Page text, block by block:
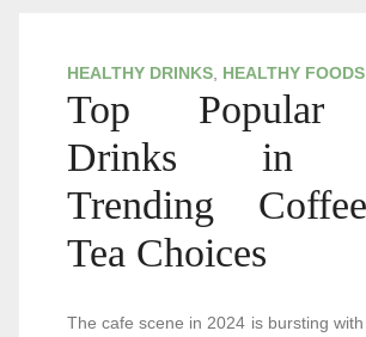
HEALTHY DRINKS HEALTHY FOODS
Top Popular
Drinks in
Trending
Tea Choices
The cafe scene in 2024 is bursting